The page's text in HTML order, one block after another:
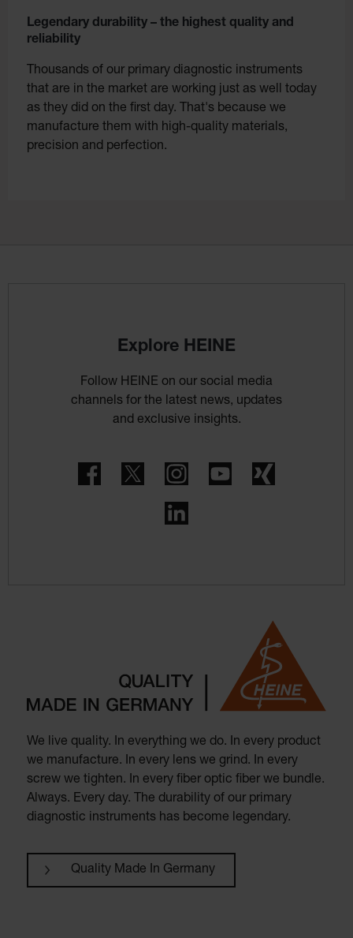
Legendary durability – the highest quality and
reliability
Thousands of our primary diagnostic instruments
that are in the market are working just as well today
as they did on the first day. That's because we
manufacture them with high-quality materials,
precision and perfection.
Explore HEINE
Follow HEINE on our social media
channels for the latest news, updates
and exclusive insights.
FacebookTwitter InstagramYouTube
We live quality. In everything we do. In every product
we manufacture. In every lens we grind. In every
screw we tighten. In every fiber optic fiber we bundle.
Always. Every day. The durability of our primary
diagnostic instruments has become legendary.
Quality Made In Germany